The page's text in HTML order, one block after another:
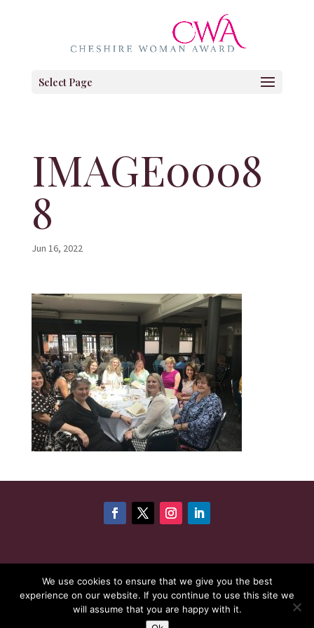
Select Page
IMAGE0008
8
Jun 16, 2022
©Copyright 2026 Cheshire Woman Award | Website
maintenance byKaren - Your Website Creator| Website
HeyWP|Privacy Policy
We use cookies to ensure that we give you the best
experience on our website. If you continue to use this site we
will assume that you are happy with it.